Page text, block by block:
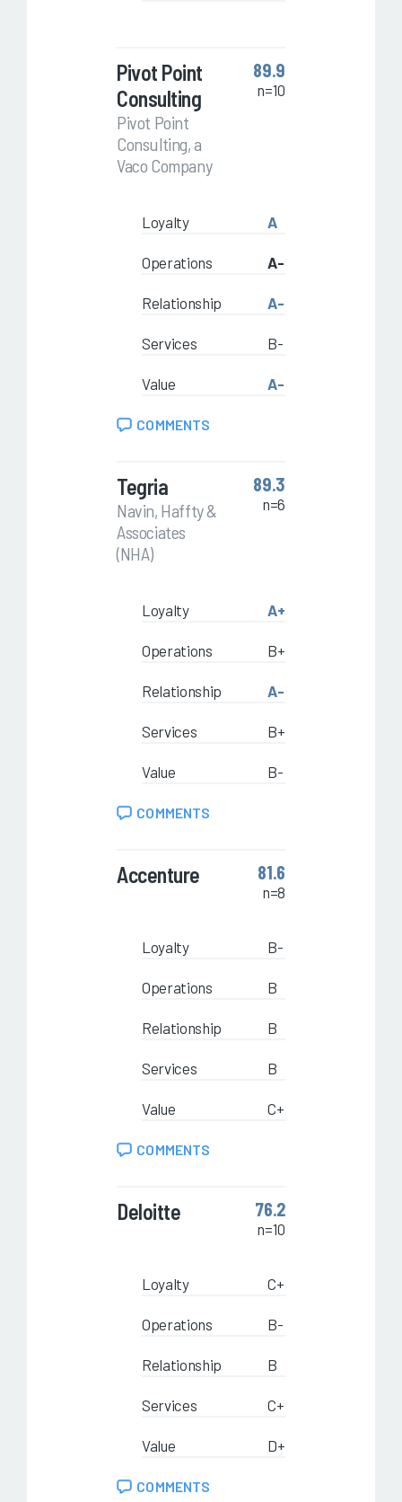
Pivot Point
Consulting
Pivot Point
Consulting, a
Vaco Company
89.9
n=10
Loyalty A
Operations A-
Relationship A-
Services B-
Value A-
COMMENTS
Tegria
Navin, Haffty &
Associates
(NHA)
89.3
n=6
Loyalty A+
Operations B+
Relationship A-
Services B+
Value B-
COMMENTS
Accenture 81.6
n=8
Loyalty B-
Operations B
Relationship B
Services B
Value C+
COMMENTS
Deloitte 76.2
n=10
Loyalty C+
Operations B-
Relationship B
Services C+
Value D+
COMMENTS